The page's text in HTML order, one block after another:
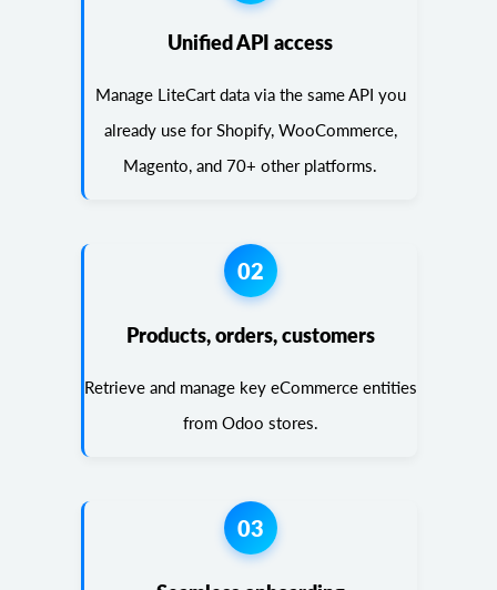
Unified API access
Manage LiteCart data via the same API you
already use for Shopify, WooCommerce,
Magento, and 70+ other platforms.
02
Products, orders, customers
Retrieve and manage key eCommerce entities
from Odoo stores.
03